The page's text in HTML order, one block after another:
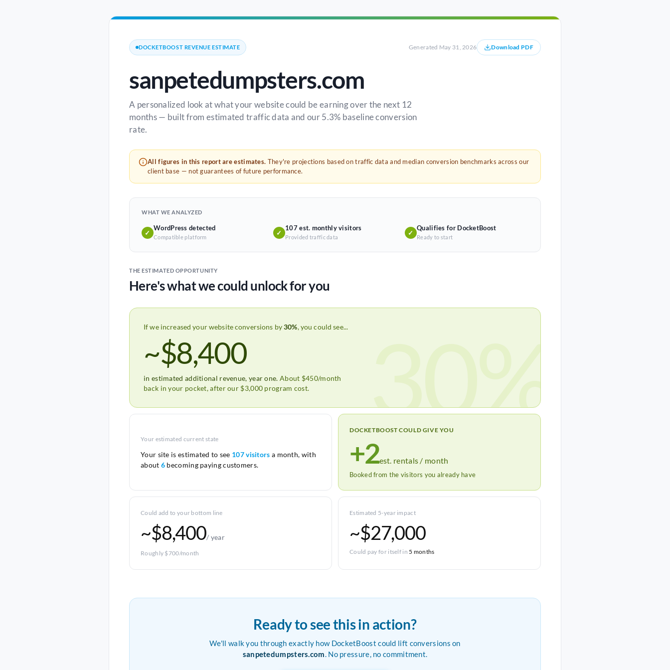
DOCKETBOOST REVENUE ESTIMATE Generated May 31, 2026 Download PDF
sanpetedumpsters.com
A personalized look at what your website could be earning over the next 12
months — built from estimated traffic data and our 5.3% baseline conversion
rate.
All figures in this report are estimates. They're projections based on traffic data and median conversion benchmarks across our
client base — not guarantees of future performance.
WHAT WE ANALYZED
✓
WordPress detected
Compatible platform
✓
107 est. monthly visitors
Provided traffic data
✓
Qualifies for DocketBoost
Ready to start
THE ESTIMATED OPPORTUNITY
Here's what we could unlock for you
If we increased your website conversions by30%, you could see...
~$8,400
in estimated additional revenue, year one. About $450/month
back in your pocket, after our $3,000 program cost.
30%
Your estimated current state
Your site is estimated to see 107 visitors a month, with
about 6 becoming paying customers.
DOCKETBOOST COULD GIVE YOU
+2est. rentals / month
Booked from the visitors you already have
Could add to your bottom line
~$8,400/ year
Roughly $700/month
Estimated 5-year impact
~$27,000
Could pay for itself in5 months
Ready to see this in action?
We'll walk you through exactly how DocketBoost could lift conversions on
sanpetedumpsters.com. No pressure, no commitment.